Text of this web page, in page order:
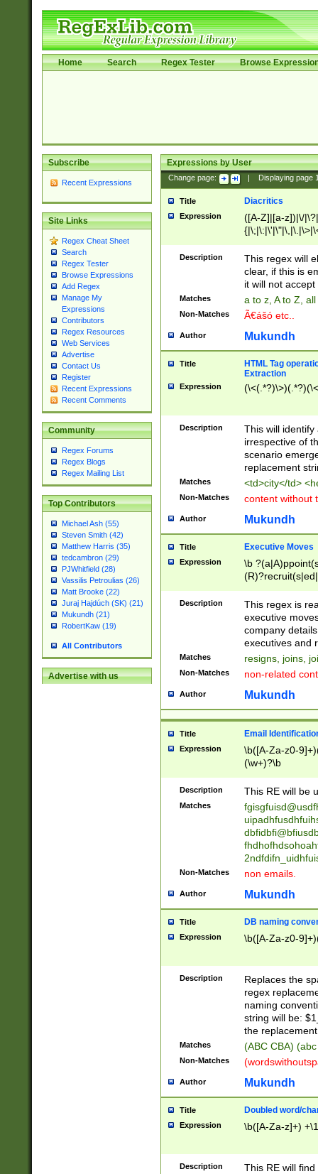
Home Search Regex Tester Browse
Subscribe
Recent Expressions
Site Links
Regex Cheat Sheet
Search
Regex Tester
Browse Expressions
Add Regex
Manage My
Expressions
Contributors
Regex Resources
Web Services
Advertise
Contact Us
Register
Recent Expressions
Recent Comments
Community
Regex Forums
Regex Blogs
Regex Mailing List
Top Contributors
Michael Ash (55)
Steven Smith (42)
Matthew Harris (35)
tedcambron (29)
PJWhitfield (28)
Vassilis Petroulias (26)
Matt Brooke (22)
Juraj Hajdúch (SK) (21)
Mukundh (21)
RobertKaw (19)
All Contributors
Advertise with us
Expressions by User
Change page: Displaying page
Title Diacritics
Expression
([A-Z]|[a-z])|\/
Description
This regex will
clear, if this is
it will not accept
Matches a to z, A to Z,
Non-Matches Ã€ášó etc..
Author Mukundh
Title
HTML Tag
Extraction
Expression
Description
This will
irrespective of
scenario
replacement
Matches <td>city</td>
Non-Matches content without
Author Mukundh
Title Executive Moves
Expression
\b
names(d)?|
reassumes
promoted to|
will succeed|
promoted to|
reassumes
transferred|
stepp(ed|ing)
stopped
notified| will
been|has)?
Description
This regex is
executive
company
executives and
Matches resigns, joins,
Non-Matches non-related
Author Mukundh
Title Email
Expression
\b([A-Za-z0-
(\w+)?\b
Description This RE will be
Matches
Non-Matches non emails.
Author Mukundh
Title DB naming
Expression \b([A-Za-z0-
Description
Replaces the
regex
naming
string will be:
the
Matches (ABC CBA)
Non-Matches
Author Mukundh
Title Doubled word/
Expression \b([A-Za-z]+)
Description
This RE will